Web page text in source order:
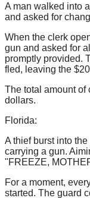
A man walked into
and asked for
When the clerk
gun and asked for
promptly provided.
fled, leaving the
The total amount of
dollars.
Florida:
A thief burst into
carrying a gun.
"FREEZE,
For a moment,
started. The guard